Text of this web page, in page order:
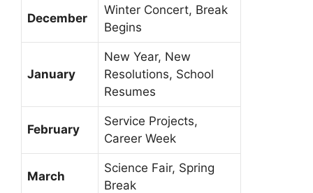
December
Winter Concert, Break
Begins
January
New Year, New
Resolutions, School
Resumes
February
Service Projects,
Career Week
March
Science Fair, Spring
Break